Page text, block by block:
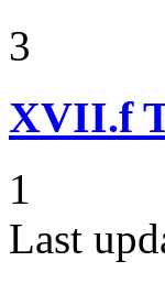
3
XVII.f
1
Last